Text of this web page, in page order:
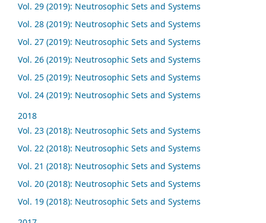
Vol. 29 (2019): Neutrosophic Sets and Systems
Vol. 28 (2019): Neutrosophic Sets and Systems
Vol. 27 (2019): Neutrosophic Sets and Systems
Vol. 26 (2019): Neutrosophic Sets and Systems
Vol. 25 (2019): Neutrosophic Sets and Systems
Vol. 24 (2019): Neutrosophic Sets and Systems
2018
Vol. 23 (2018): Neutrosophic Sets and Systems
Vol. 22 (2018): Neutrosophic Sets and Systems
Vol. 21 (2018): Neutrosophic Sets and Systems
Vol. 20 (2018): Neutrosophic Sets and Systems
Vol. 19 (2018): Neutrosophic Sets and Systems